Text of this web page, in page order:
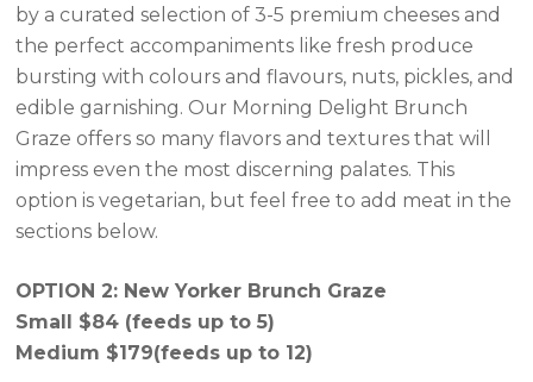
by a curated selection of 3-5 premium cheeses and
the perfect accompaniments like fresh produce
bursting with colours and flavours, nuts, pickles, and
edible garnishing. Our Morning Delight Brunch
Graze offers so many flavors and textures that will
impress even the most discerning palates. This
option is vegetarian, but feel free to add meat in the
sections below.
OPTION 2: New Yorker Brunch Graze
Small $84 (feeds up to 5)
Medium $179(feeds up to 12)